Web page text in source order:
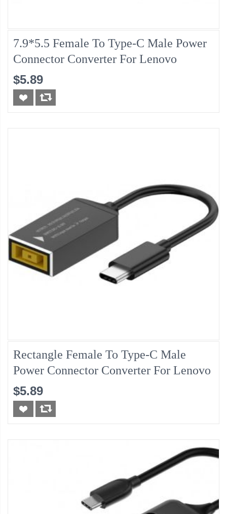
7.9*5.5 Female To Type-C Male Power
Connector Converter For Lenovo
$5.89
Rectangle Female To Type-C Male
Power Connector Converter For Lenovo
$5.89